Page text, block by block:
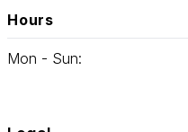
Hours
Mon - Sun: